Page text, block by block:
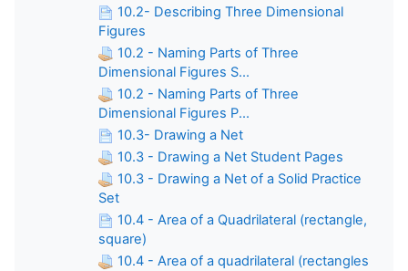
10.2- Describing Three Dimensional
Figures
10.2 - Naming Parts of Three
Dimensional Figures S...
10.2 - Naming Parts of Three
Dimensional Figures P...
10.3- Drawing a Net
10.3 - Drawing a Net Student Pages
10.3 - Drawing a Net of a Solid Practice
Set
10.4 - Area of a Quadrilateral (rectangle,
square)
10.4 - Area of a quadrilateral (rectangles